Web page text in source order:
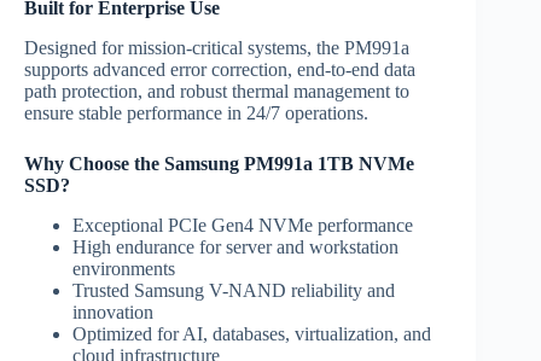
Built for Enterprise Use
Designed for mission-critical systems, the PM991a
supports advanced error correction, end-to-end data
path protection, and robust thermal management to
ensure stable performance in 24/7 operations.
Why Choose the Samsung PM991a 1TB NVMe
SSD?
Exceptional PCIe Gen4 NVMe performance
High endurance for server and workstation
environments
Trusted Samsung V-NAND reliability and
innovation
Optimized for AI, databases, virtualization, and
cloud infrastructure